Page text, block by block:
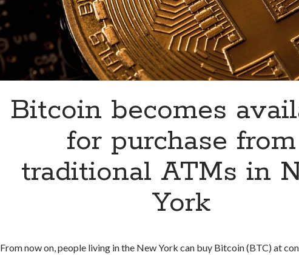
Bitcoin becomes
for purchase from
traditional ATMs in
York
From now on, people living in the New York can buy Bitcoin (BTC) at